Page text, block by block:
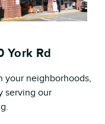
York Rd
your neighborhoods,
serving our